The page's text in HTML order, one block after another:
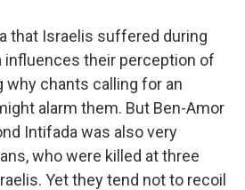
that Israelis suffered during
influences their perception of
why chants calling for an
alarm them. But Ben-Amor
Intifada was also very
who were killed at three
Yet they tend not to recoil